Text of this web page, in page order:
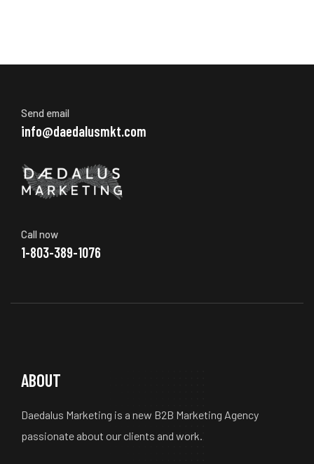
Send email
info@daedalusmkt.com
Call now
1-803-389-1076
ABOUT
Daedalus Marketing is a new B2B Marketing Agency
passionate about our clients and work.